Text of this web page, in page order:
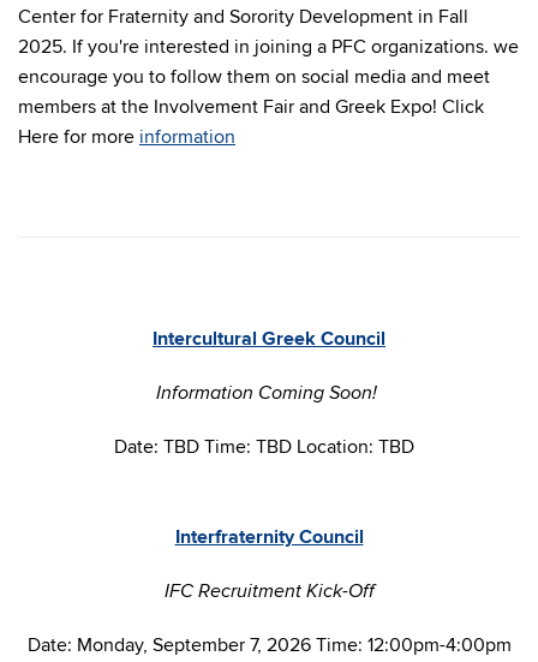
Center for Fraternity and Sorority Development in Fall
2025. If you're interested in joining a PFC organizations. we
encourage you to follow them on social media and meet
members at the Involvement Fair and Greek Expo! Click
Here for more information
Intercultural Greek Council
Information Coming Soon!
Date: TBD Time: TBD Location: TBD
Interfraternity Council
IFC Recruitment Kick-Off
Date: Monday, September 7, 2026 Time: 12:00pm-4:00pm